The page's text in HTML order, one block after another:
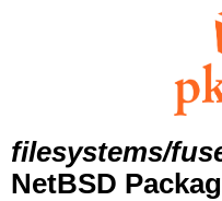
filesystems/
NetBSD